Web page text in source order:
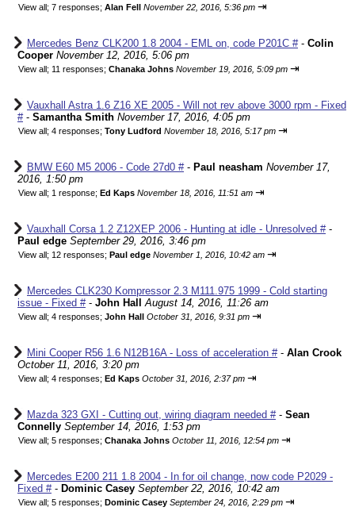
View all; 7 responses; Alan Fell November 22, 2016, 5:36 pm ⇥
Mercedes Benz CLK200 1.8 2004 - EML on, code P201C #- Colin
Cooper November 12, 2016, 5:06 pm
View all; 11 responses; Chanaka Johns November 19, 2016, 5:09 pm ⇥
Vauxhall Astra 1.6 Z16 XE 2005 - Will not rev above 3000 rpm - Fixed
#- Samantha Smith November 17, 2016, 4:05 pm
View all; 4 responses; Tony Ludford November 18, 2016, 5:17 pm ⇥
BMW E60 M5 2006 - Code 27d0 #- Paul neasham November 17,
2016, 1:50 pm
View all; 1 response; Ed Kaps November 18, 2016, 11:51 am ⇥
Vauxhall Corsa 1.2 Z12XEP 2006 - Hunting at idle - Unresolved #-
Paul edge September 29, 2016, 3:46 pm
View all; 12 responses; Paul edge November 1, 2016, 10:42 am ⇥
Mercedes CLK230 Kompressor 2.3 M111.975 1999 - Cold starting
issue - Fixed #- John Hall August 14, 2016, 11:26 am
View all; 4 responses; John Hall October 31, 2016, 9:31 pm ⇥
Mini Cooper R56 1.6 N12B16A - Loss of acceleration #- Alan Crook
October 11, 2016, 3:20 pm
View all; 4 responses; Ed Kaps October 31, 2016, 2:37 pm ⇥
Mazda 323 GXI - Cutting out, wiring diagram needed #- Sean
Connelly September 14, 2016, 1:53 pm
View all; 5 responses; Chanaka Johns October 11, 2016, 12:54 pm ⇥
Mercedes E200 211 1.8 2004 - In for oil change, now code P2029 -
Fixed #- Dominic Casey September 22, 2016, 10:42 am
View all; 5 responses; Dominic Casey September 24, 2016, 2:29 pm ⇥